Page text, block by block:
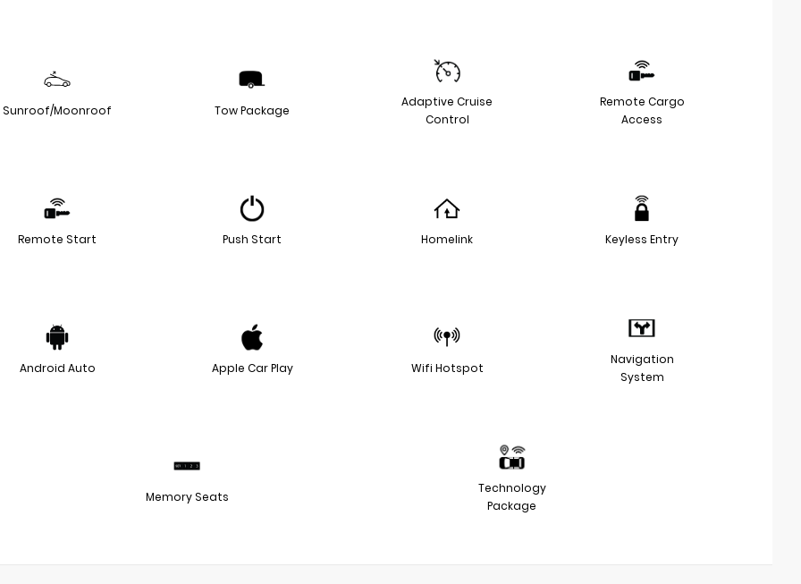
Sunroof/Moonroof Tow Package
Adaptive Cruise
Control
Remote Cargo
Access
Remote Start Push Start Homelink Keyless Entry
Android Auto Apple Car Play Wifi Hotspot
Navigation
System
Memory Seats
Technology
Package